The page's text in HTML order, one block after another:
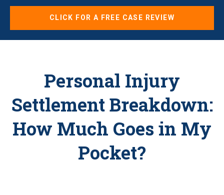
CLICK FOR A FREE CASE REVIEW
Personal Injury
Settlement Breakdown:
How Much Goes in My
Pocket?